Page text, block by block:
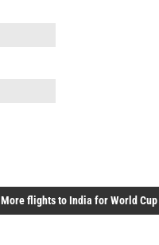
More flights to India for World Cup